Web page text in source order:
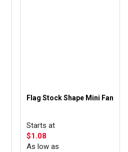
Flag Stock Shape Mini Fan
Starts at
$1.08
As low as